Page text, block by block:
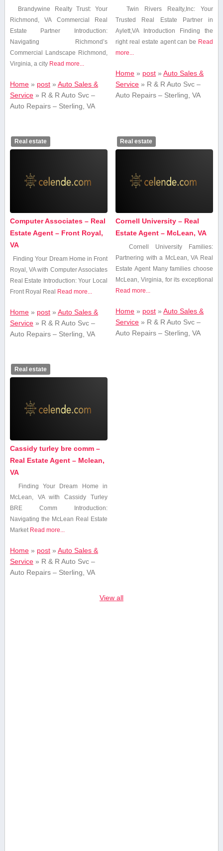
Brandywine Realty ​Trust: Your
⁤Richmond, VA Commercial Real
Estate Partner Introduction:
Navigating Richmond’s
Commercial Landscape Richmond,
Virginia, a city Read more...
Home» post» Auto Sales &
Service» R & R Auto Svc –
Auto Repairs – Sterling, VA
Twin Rivers Realty,Inc: Your
Trusted Real Estate Partner in
Aylett,VA Introduction Finding⁣ the
right real estate agent can be Read
more...
Home » post »Auto Sales &
Service » R & R Auto Svc –
Auto Repairs – Sterling, VA
Real estate
Computer Associates – Real
Estate Agent – Front Royal,
VA
Finding Your Dream ​Home‌ in Front​
Royal, VA with Computer⁣ Associates‍
Real Estate Introduction: Your Local
‌Front‍ Royal Real Read more...
Home» post» Auto Sales &
Service» R & R Auto Svc –
Auto Repairs – Sterling, VA
Real estate
Cornell University – Real
Estate Agent – McLean, VA
Cornell University Families:
Partnering with a ‍McLean, VA‌ Real‌
Estate ⁢Agent Many ⁣families choose⁣
McLean, Virginia, for its exceptional
Read more...
Home » post »Auto Sales &
Service » R & R Auto Svc –
Auto Repairs – Sterling, VA
Real estate
Cassidy turley bre comm –
Real Estate Agent – Mclean,
VA
Finding Your Dream Home in
McLean, ⁣VA ‍with Cassidy Turley
BRE ‍Comm Introduction:
Navigating the McLean Real Estate
Market Read more...
Home» post» Auto Sales &
Service» R & R Auto Svc –
Auto Repairs – Sterling, VA
View all